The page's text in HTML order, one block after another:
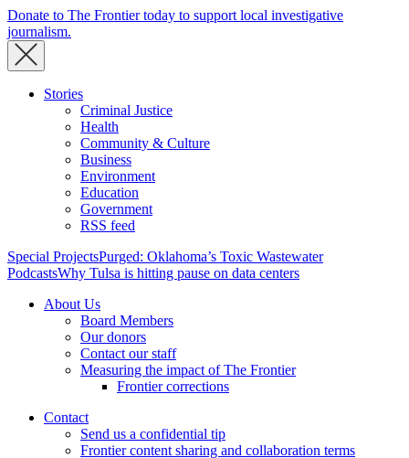
Donate to The Frontier today to support local investigative
journalism.
Stories
Criminal Justice
Health
Community & Culture
Business
Environment
Education
Government
RSS feed
Special ProjectsPurged: Oklahoma’s Toxic Wastewater
PodcastsWhy Tulsa is hitting pause on data centers
About Us
Board Members
Our donors
Contact our staff
Measuring the impact of The Frontier
Frontier corrections
Contact
Send us a confidential tip
Frontier content sharing and collaboration terms